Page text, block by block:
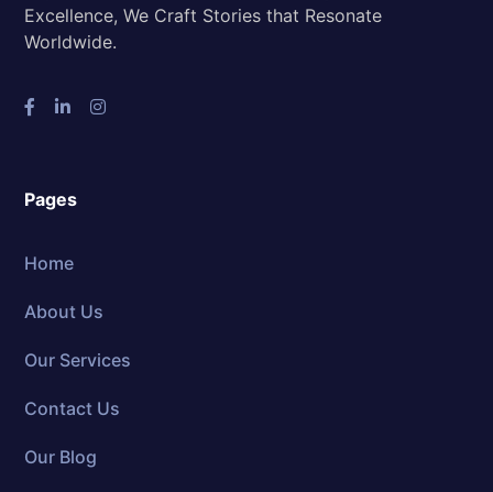
Excellence, We Craft Stories that Resonate
Worldwide.
Pages
Home
About Us
Our Services
Contact Us
Our Blog